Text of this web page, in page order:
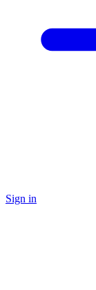
Sign in